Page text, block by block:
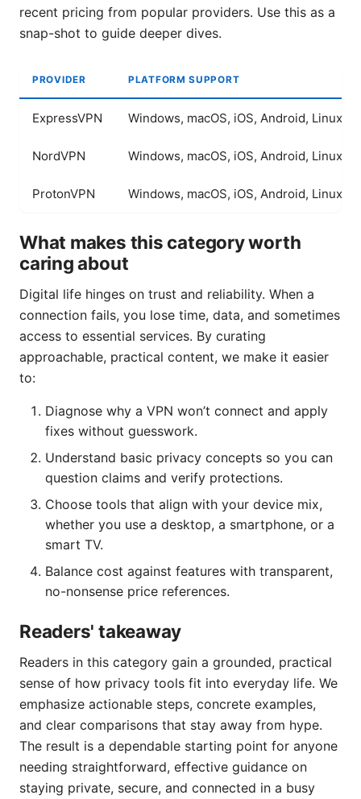
recent pricing from popular providers. Use this as a
snap-shot to guide deeper dives.
PROVIDER PLATFORM SUPPORT
ExpressVPN Windows, macOS, iOS, Android, Linux
NordVPN Windows, macOS, iOS, Android, Linux
ProtonVPN Windows, macOS, iOS, Android, Linux
What makes this category worth
caring about
Digital life hinges on trust and reliability. When a
connection fails, you lose time, data, and sometimes
access to essential services. By curating
approachable, practical content, we make it easier
to:
Diagnose why a VPN won’t connect and apply
fixes without guesswork.
Understand basic privacy concepts so you can
question claims and verify protections.
Choose tools that align with your device mix,
whether you use a desktop, a smartphone, or a
smart TV.
Balance cost against features with transparent,
no-nonsense price references.
Readers' takeaway
Readers in this category gain a grounded, practical
sense of how privacy tools fit into everyday life. We
emphasize actionable steps, concrete examples,
and clear comparisons that stay away from hype.
The result is a dependable starting point for anyone
needing straightforward, effective guidance on
staying private, secure, and connected in a busy